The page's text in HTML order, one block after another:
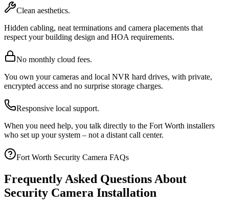
Clean aesthetics.
Hidden cabling, neat terminations and camera placements that
respect your building design and HOA requirements.
No monthly cloud fees.
You own your cameras and local NVR hard drives, with private,
encrypted access and no surprise storage charges.
Responsive local support.
When you need help, you talk directly to the Fort Worth installers
who set up your system – not a distant call center.
Fort Worth Security Camera FAQs
Frequently Asked Questions About
Security Camera Installation